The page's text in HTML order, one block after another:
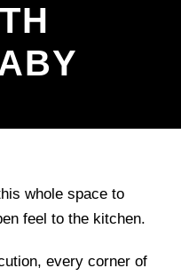
whole space to
feel to the kitchen.
every corner of